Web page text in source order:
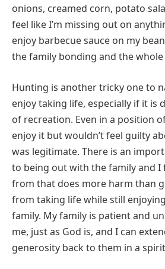
onions, creamed corn, potato
feel like I’m missing out on
enjoy barbecue sauce on my
the family bonding and the whole
Hunting is another tricky one to
enjoy taking life, especially if it is
of recreation. Even in a position
enjoy it but wouldn’t feel guilty
was legitimate. There is an
to being out with the family and I
from that does more harm than
from taking life while still
family. My family is patient and
me, just as God is, and I can
generosity back to them in a